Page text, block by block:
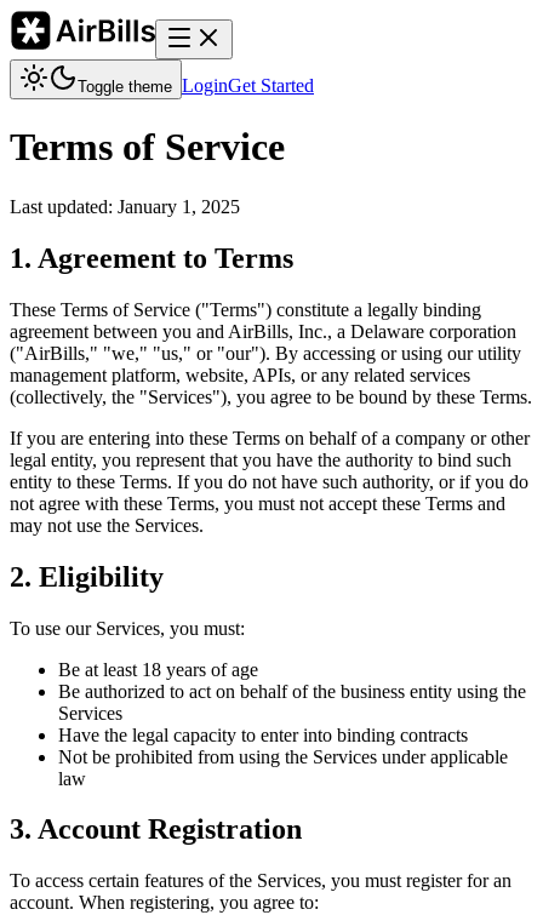
Toggle theme LoginGet Started
Terms of Service
Last updated: January 1, 2025
1. Agreement to Terms
These Terms of Service ("Terms") constitute a legally binding
agreement between you and AirBills, Inc., a Delaware corporation
("AirBills," "we," "us," or "our"). By accessing or using our utility
management platform, website, APIs, or any related services
(collectively, the "Services"), you agree to be bound by these Terms.
If you are entering into these Terms on behalf of a company or other
legal entity, you represent that you have the authority to bind such
entity to these Terms. If you do not have such authority, or if you do
not agree with these Terms, you must not accept these Terms and
may not use the Services.
2. Eligibility
To use our Services, you must:
Be at least 18 years of age
Be authorized to act on behalf of the business entity using the
Services
Have the legal capacity to enter into binding contracts
Not be prohibited from using the Services under applicable
law
3. Account Registration
To access certain features of the Services, you must register for an
account. When registering, you agree to: